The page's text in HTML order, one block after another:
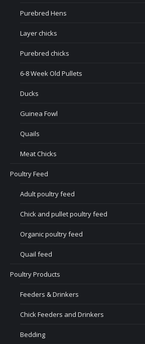
Purebred Hens
Layer chicks
Purebred chicks
6-8 Week Old Pullets
Ducks
Guinea Fowl
Quails
Meat Chicks
Poultry Feed
Adult poultry feed
Chick and pullet poultry feed
Organic poultry feed
Quail feed
Poultry Products
Feeders & Drinkers
Chick Feeders and Drinkers
Bedding